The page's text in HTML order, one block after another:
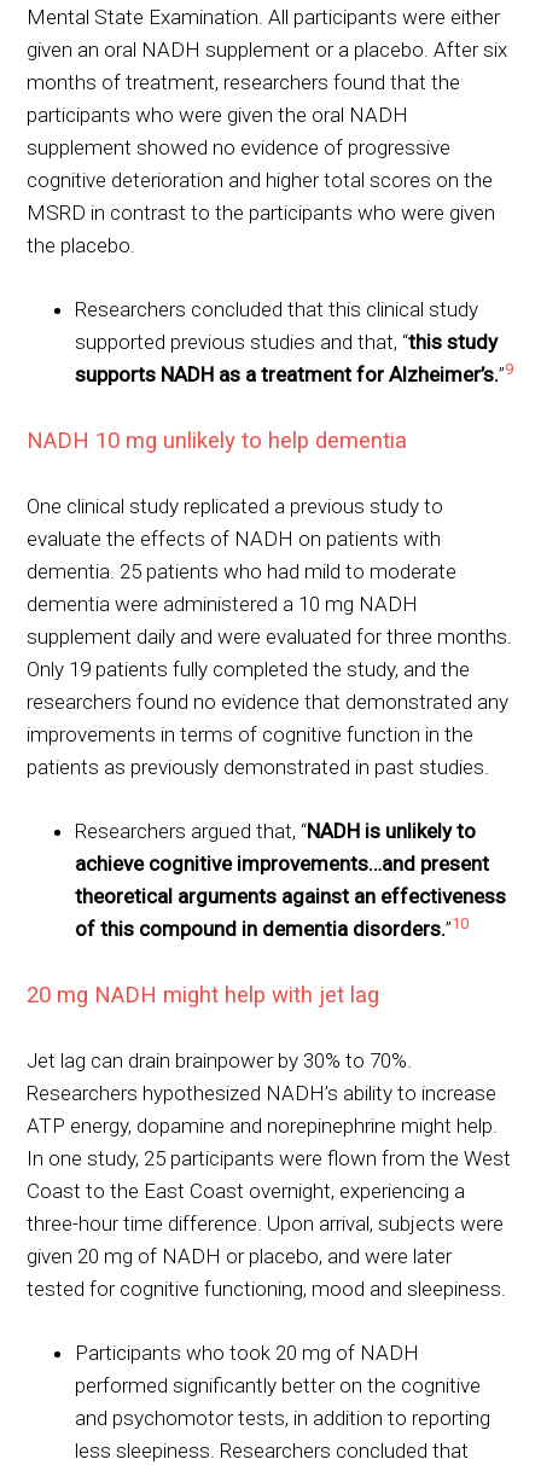
Mental State Examination. All participants were either
given an oral NADH supplement or a placebo. After six
months of treatment, researchers found that the
participants who were given the oral NADH
supplement showed no evidence of progressive
cognitive deterioration and higher total scores on the
MSRD in contrast to the participants who were given
the placebo.
Researchers concluded that this clinical study
supported previous studies and that, “this study
supports NADH as a treatment for Alzheimer’s.”9
NADH 10 mg unlikely to help dementia
One clinical study replicated a previous study to
evaluate the effects of NADH on patients with
dementia. 25 patients who had mild to moderate
dementia were administered a 10 mg NADH
supplement daily and were evaluated for three months.
Only 19 patients fully completed the study, and the
researchers found no evidence that demonstrated any
improvements in terms of cognitive function in the
patients as previously demonstrated in past studies.
Researchers argued that, “NADH is unlikely to
achieve cognitive improvements…and present
theoretical arguments against an effectiveness
of this compound in dementia disorders.”10
20 mg NADH might help with jet lag
Jet lag can drain brainpower by 30% to 70%.
Researchers hypothesized NADH’s ability to increase
ATP energy, dopamine and norepinephrine might help.
In one study, 25 participants were flown from the West
Coast to the East Coast overnight, experiencing a
three-hour time difference. Upon arrival, subjects were
given 20 mg of NADH or placebo, and were later
tested for cognitive functioning, mood and sleepiness.
Participants who took 20 mg of NADH
performed significantly better on the cognitive
and psychomotor tests, in addition to reporting
less sleepiness. Researchers concluded that